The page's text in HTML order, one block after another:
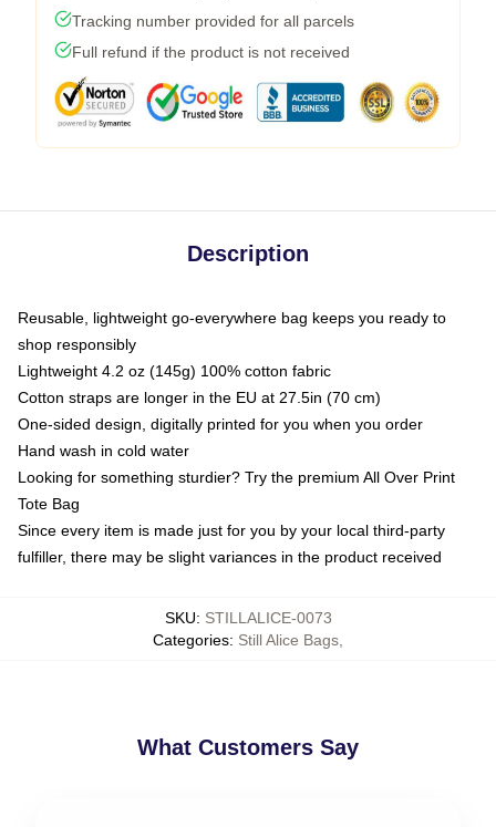
Tracking number provided for all parcels
Full refund if the product is not received
Description
Reusable, lightweight go-everywhere bag keeps you ready to
shop responsibly
Lightweight 4.2 oz (145g) 100% cotton fabric
Cotton straps are longer in the EU at 27.5in (70 cm)
One-sided design, digitally printed for you when you order
Hand wash in cold water
Looking for something sturdier? Try the premium All Over Print
Tote Bag
Since every item is made just for you by your local third-party
fulfiller, there may be slight variances in the product received
SKU: STILLALICE-0073
Categories: Still Alice Bags
What Customers Say